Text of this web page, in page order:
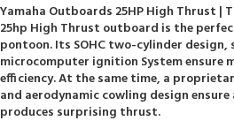
Yamaha Outboards 25HP High Thrust |
25hp High Thrust outboard is the
pontoon. Its SOHC two-cylinder
microcomputer ignition System ensure
efficiency. At the same time, a
and aerodynamic cowling design
produces surprising thrust.